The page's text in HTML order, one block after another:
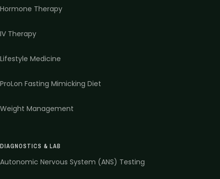
Hormone Therapy
IV Therapy
Lifestyle Medicine
ProLon Fasting Mimicking Diet
Weight Management
DIAGNOSTICS & LAB
Autonomic Nervous System (ANS) Testing